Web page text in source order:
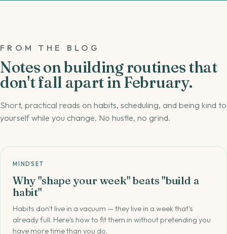
FROM THE BLOG
Notes on building routines that
don't fall apart in February.
Short, practical reads on habits, scheduling, and being kind to
yourself while you change. No hustle, no grind.
MINDSET
Why "shape your week" beats "build a
habit"
Habits don't live in a vacuum — they live in a week that's
already full. Here's how to fit them in without pretending you
have more time than you do.